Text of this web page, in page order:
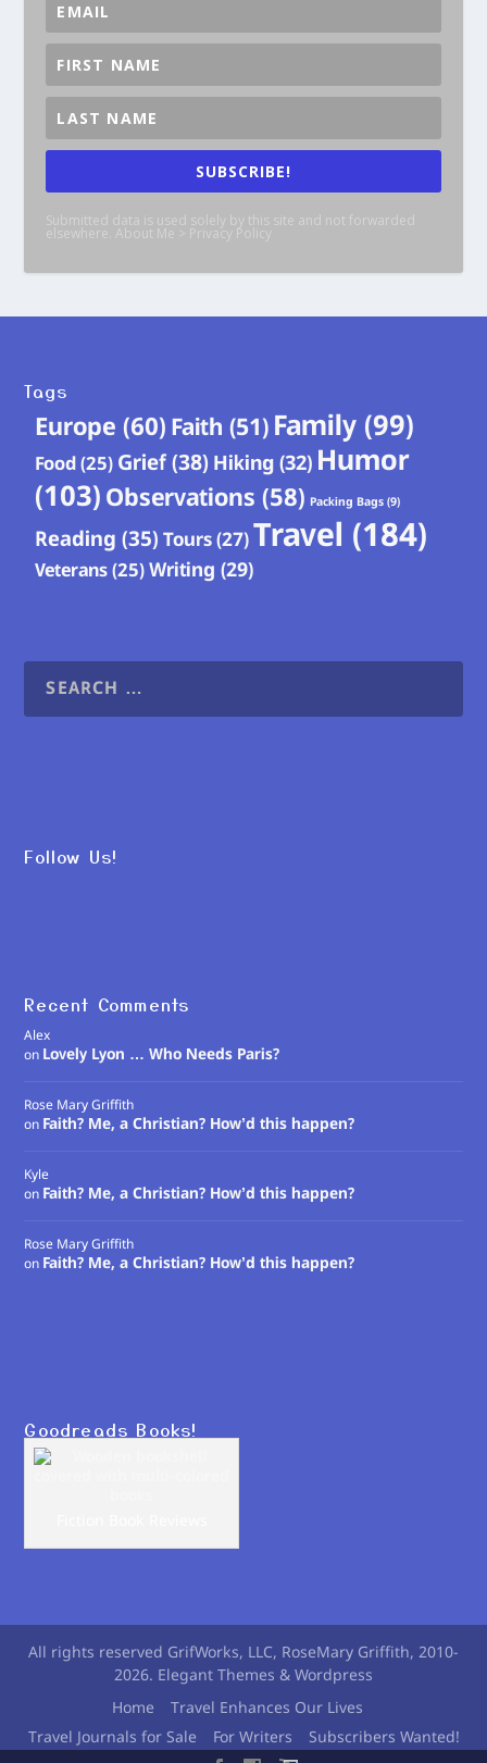
SUBSCRIBE!
Submitted data is used solely by this site and not forwarded
elsewhere. About Me > Privacy Policy
Tags
Europe (60) Faith (51) Family (99)
Food(25) Grief(38) Hiking (32) Humor
(103) Observations (58) Packing Bags (9)
Reading (35) Tours(27)Travel (184)
Veterans(25)Writing (29)
Follow Us!
Recent Comments
Alex
on Lovely Lyon … Who Needs Paris?
Rose Mary Griffith
on Faith? Me, a Christian? How’d this happen?
Kyle
on Faith? Me, a Christian? How’d this happen?
Rose Mary Griffith
on Faith? Me, a Christian? How’d this happen?
Goodreads Books!
All rights reserved GrifWorks, LLC, RoseMary Griffith, 2010-
2026. Elegant Themes & Wordpress
Home
Travel Enhances Our Lives
Travel Journals for Sale
For Writers Subscribers Wanted!